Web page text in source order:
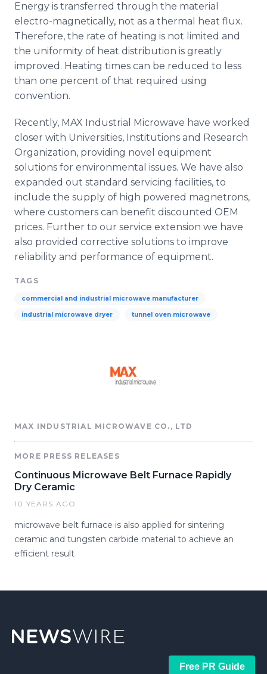
Energy is transferred through the material
electro-magnetically, not as a thermal heat flux.
Therefore, the rate of heating is not limited and
the uniformity of heat distribution is greatly
improved. Heating times can be reduced to less
than one percent of that required using
convention.
Recently, MAX Industrial Microwave have worked
closer with Universities, Institutions and Research
Organization, providing novel equipment
solutions for environmental issues. We have also
expanded out standard servicing facilities, to
include the supply of high powered magnetrons,
where customers can benefit discounted OEM
prices. Further to our service extension we have
also provided corrective solutions to improve
reliability and performance of equipment.
TAGS
commercial and industrial microwave manufacturer
industrial microwave dryer tunnel oven microwave
MAX INDUSTRIAL MICROWAVE CO., LTD
MORE PRESS RELEASES
Continuous Microwave Belt Furnace Rapidly
Dry Ceramic
10 YEARS AGO
microwave belt furnace is also applied for sintering
ceramic and tungsten carbide material to achieve an
efficient result
Free PR Guide